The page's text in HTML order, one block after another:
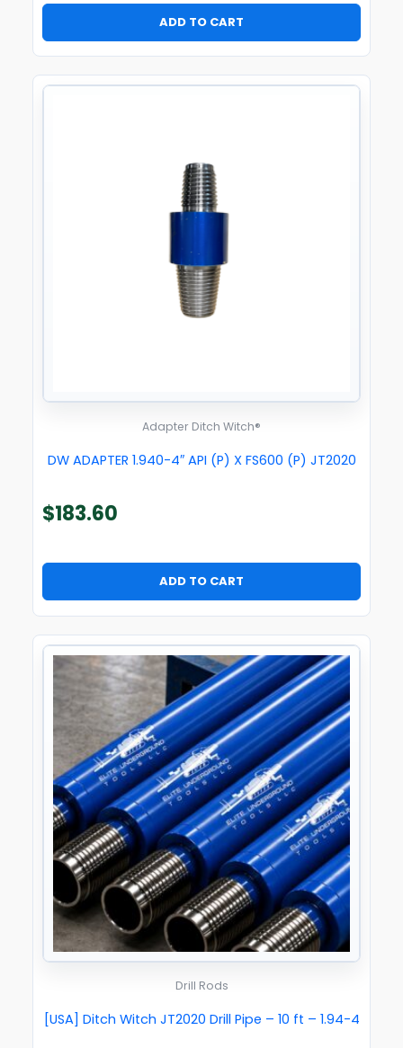
ADD TO CART
Adapter Ditch Witch®
DW ADAPTER 1.940-4″ API (P) X FS600 (P) JT2020
$183.60
ADD TO CART
Drill Rods
[USA] Ditch Witch JT2020 Drill Pipe – 10 ft – 1.94-4